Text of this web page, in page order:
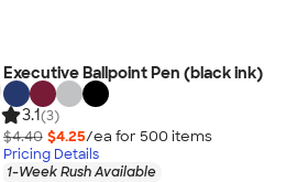
Executive Ballpoint Pen (black ink)
3.1(3)
$4.40 $4.25/ea for 500 items
Pricing Details
1-Week Rush Available